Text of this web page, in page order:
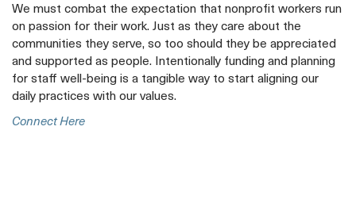
We must combat the expectation that nonprofit workers run
on passion for their work. Just as they care about the
communities they serve, so too should they be appreciated
and supported as people. Intentionally funding and planning
for staff well-being is a tangible way to start aligning our
daily practices with our values.
Connect HereOpens